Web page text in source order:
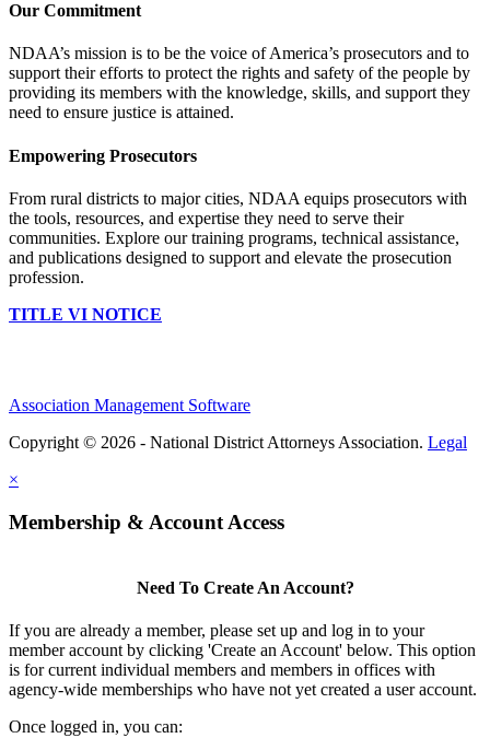
Our Commitment
NDAA’s mission is to be the voice of America’s prosecutors and to
support their efforts to protect the rights and safety of the people by
providing its members with the knowledge, skills, and support they
need to ensure justice is attained.
Empowering Prosecutors
From rural districts to major cities, NDAA equips prosecutors with
the tools, resources, and expertise they need to serve their
communities. Explore our training programs, technical assistance,
and publications designed to support and elevate the prosecution
profession.
TITLE VI NOTICE
Association Management Software
Copyright © 2026 - National District Attorneys Association. Legal
×
Membership & Account Access
Need To Create An Account?
If you are already a member, please set up and log in to your
member account by clicking 'Create an Account' below. This option
is for current individual members and members in offices with
agency-wide memberships who have not yet created a user account.
Once logged in, you can: